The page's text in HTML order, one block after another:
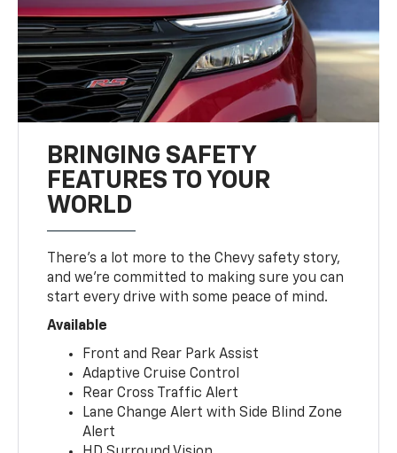
BRINGING SAFETY
FEATURES TO YOUR
WORLD
There’s a lot more to the Chevy safety story,
and we’re committed to making sure you can
start every drive with some peace of mind.
Available
Front and Rear Park Assist
Adaptive Cruise Control
Rear Cross Traffic Alert
Lane Change Alert with Side Blind Zone
Alert